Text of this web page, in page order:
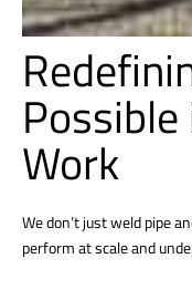
Work
We don’t just weld pipe
perform at scale and